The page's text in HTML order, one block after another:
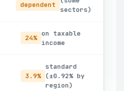
dependent
sectors)
24%
on taxable
income
3.9%
standard
(±0.92% by
region)